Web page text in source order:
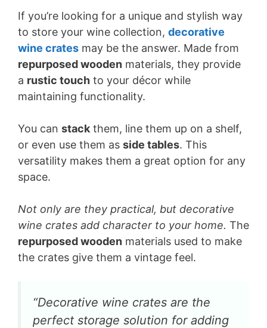
If you’re looking for a unique and stylish way
to store your wine collection, decorative
wine crates may be the answer. Made from
repurposed wooden materials, they provide
a rustic touch to your décor while
maintaining functionality.
You can stack them, line them up on a shelf,
or even use them as side tables. This
versatility makes them a great option for any
space.
Not only are they practical, but decorative
wine crates add character to your home. The
repurposed wooden materials used to make
the crates give them a vintage feel.
“Decorative wine crates are the
perfect storage solution for adding